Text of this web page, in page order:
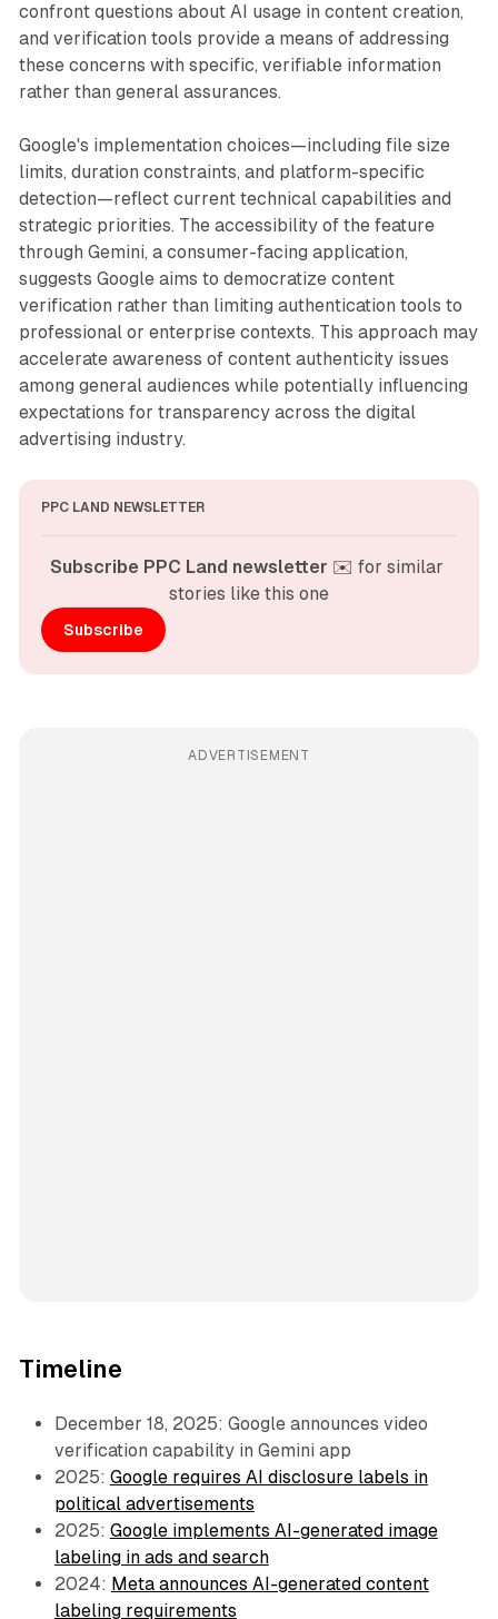
confront questions about AI usage in content creation,
and verification tools provide a means of addressing
these concerns with specific, verifiable information
rather than general assurances.
Google's implementation choices—including file size
limits, duration constraints, and platform-specific
detection—reflect current technical capabilities and
strategic priorities. The accessibility of the feature
through Gemini, a consumer-facing application,
suggests Google aims to democratize content
verification rather than limiting authentication tools to
professional or enterprise contexts. This approach may
accelerate awareness of content authenticity issues
among general audiences while potentially influencing
expectations for transparency across the digital
advertising industry.
PPC LAND NEWSLETTER
Subscribe PPC Land newsletter ✉️ for similar
stories like this one
Subscribe
ADVERTISEMENT
Timeline
December 18, 2025: Google announces video
verification capability in Gemini app
2025: Google requires AI disclosure labels in
political advertisements
2025: Google implements AI-generated image
labeling in ads and search
2024: Meta announces AI-generated content
labeling requirements